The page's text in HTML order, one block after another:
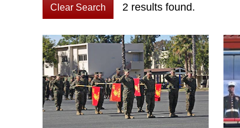
Clear Search 2 results found.